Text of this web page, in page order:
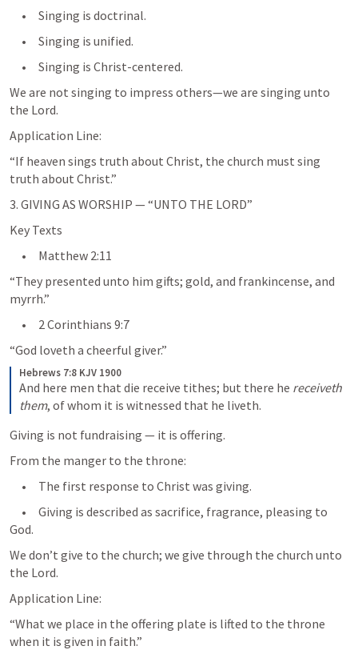
     •     Singing is doctrinal.
     •     Singing is unified.
     •     Singing is Christ-centered.
We are not singing to impress others—we are singing unto
the Lord.
Application Line:
“If heaven sings truth about Christ, the church must sing
truth about Christ.”
3. GIVING AS WORSHIP — “UNTO THE LORD”
Key Texts
     •
Matthew 2:11
“They presented unto him gifts; gold, and frankincense, and
myrrh.”
     •
2 Corinthians 9:7
Hebrews 7:8 KJV 1900
And here men that die receive tithes; but there he receiveth
them, of whom it is witnessed that he liveth.
Giving is not fundraising — it is offering.
From the manger to the throne:
     •     The first response to Christ was giving.
God.
We don’t give to the church; we give through the church unto
the Lord.
Application Line:
“What we place in the offering plate is lifted to the throne
when it is given in faith.”